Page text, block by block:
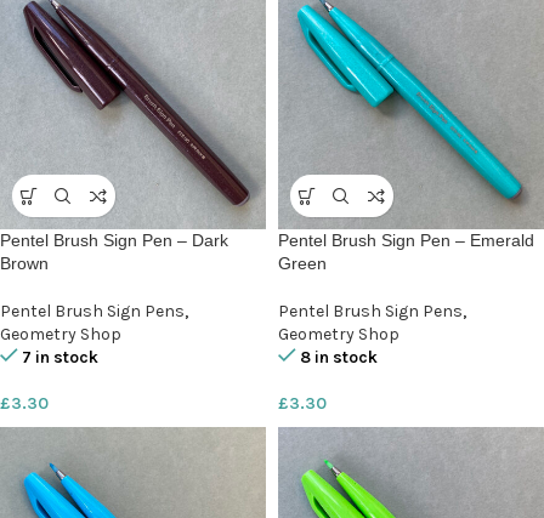
Pentel Brush Sign Pen – Dark
Brown
Pentel Brush Sign Pens,
Geometry Shop
7 in stock
£3.30
Pentel Brush Sign Pen – Emerald
Green
Pentel Brush Sign Pens,
Geometry Shop
8 in stock
£3.30